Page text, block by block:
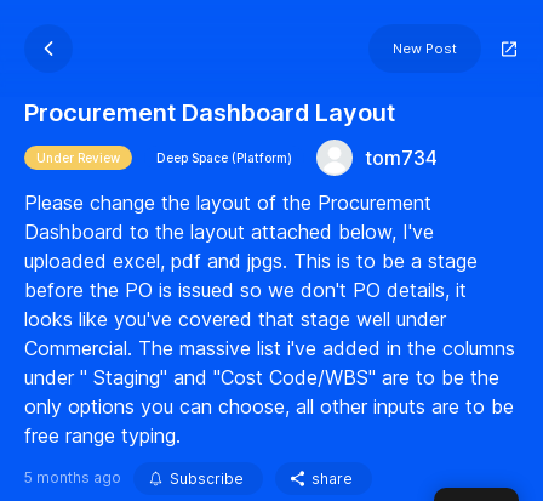
New Post
Procurement Dashboard Layout
Under Review Deep Space (Platform)
tom734
Please change the layout of the Procurement
Dashboard to the layout attached below, I've
uploaded excel, pdf and jpgs. This is to be a stage
before the PO is issued so we don't PO details, it
looks like you've covered that stage well under
Commercial. The massive list i've added in the columns
under " Staging" and "Cost Code/WBS" are to be the
only options you can choose, all other inputs are to be
free range typing.
5 months ago Subscribe share